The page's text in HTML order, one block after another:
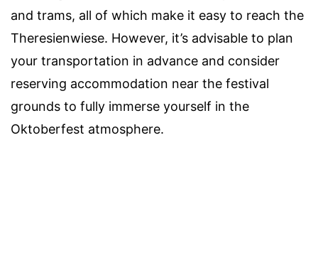
and trams, all of which make it easy to reach the
Theresienwiese. However, it’s advisable to plan
your transportation in advance and consider
reserving accommodation near the festival
grounds to fully immerse yourself in the
Oktoberfest atmosphere.